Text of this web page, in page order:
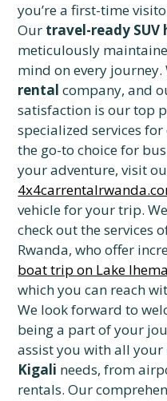
you’re a first-time
Our travel-ready SUV
meticulously
mind on every journey.
rental company, and
satisfaction is our top
specialized services
the go-to choice for
your adventure, visit
vehicle for your trip.
check out the services
Rwanda, who offer
boat trip on Lake
which you can reach
We look forward to
being a part of your
assist you with all your
Kigali needs, from
rentals. Our